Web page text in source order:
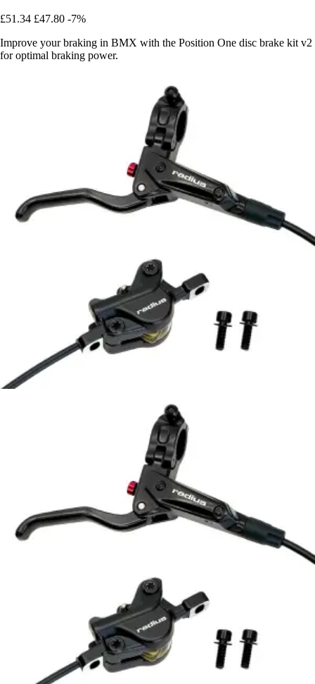
£51.34 £47.80 -7%
Improve your braking in BMX with the Position One disc brake kit v2
for optimal braking power.